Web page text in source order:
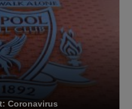
Coronavirus